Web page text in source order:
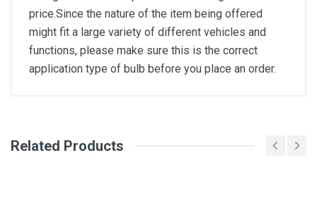
price.Since the nature of the item being offered
might fit a large variety of different vehicles and
functions, please make sure this is the correct
application type of bulb before you place an order.
Write A Review
Related Products